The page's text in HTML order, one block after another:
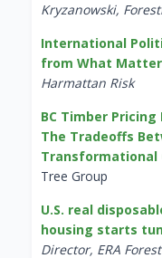
Kryzanowski,
International
from What
Harmattan Risk
BC Timber
The Tradeoffs
Transformational
Tree Group
U.S. real
housing starts
Director, ERA